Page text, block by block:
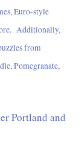
Euro-style
Additionally,
from
Pomegranate,
Portland and